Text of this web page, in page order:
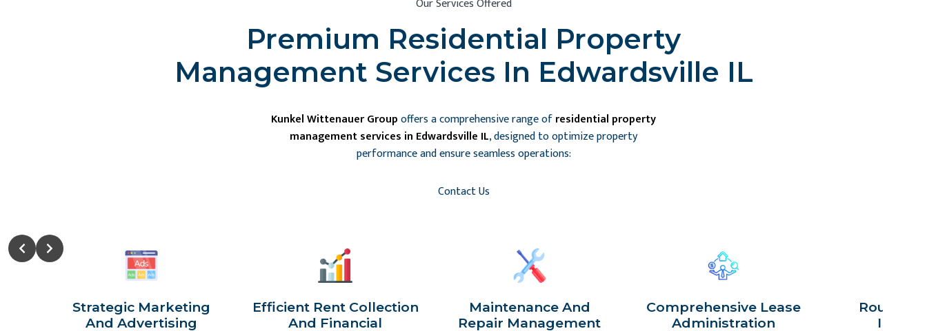
Our Services Offered
Premium Residential Property
Management Services In Edwardsville IL
Kunkel Wittenauer Groupoffers a comprehensive range ofresidential property
management services in Edwardsville IL, designed to optimize property
performance and ensure seamless operations:
Contact Us
Strategic Marketing
And Advertising
Efficient Rent Collection
And Financial
Maintenance And
Repair Management
Comprehensive Lease
Administration
Routine